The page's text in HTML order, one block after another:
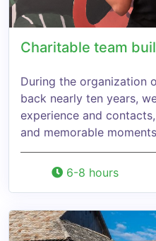
Charitable team
During the organization
back nearly ten years,
experience and
and memorable
6-8 hours